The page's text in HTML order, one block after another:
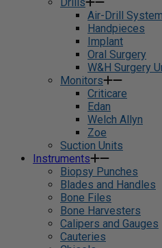
Air-Drill
Handpieces
Implant
Oral Surgery
W&H Surgery
Monitors
Criticare
Edan
Welch Allyn
Zoe
Suction Units
Instruments
Biopsy Punches
Blades and Handles
Bone Files
Bone Harvesters
Calipers and Gauges
Cauteries